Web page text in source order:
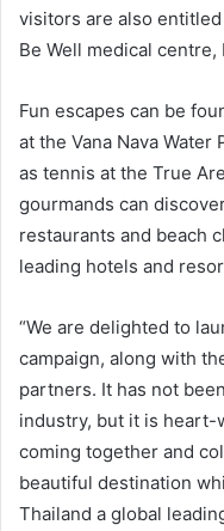
visitors are also
Be Well medical centre,
Fun escapes can be
at the Vana Nava
as tennis at the True
gourmands can
restaurants and beach
leading hotels and
“We are delighted to
campaign, along with
partners. It has not
industry, but it is heart-
coming together and
beautiful destination
Thailand a global